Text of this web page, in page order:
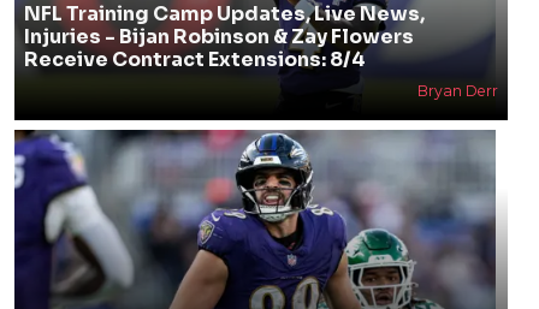
NFL Training Camp Updates, Live News,
Injuries - Bijan Robinson & Zay Flowers
Receive Contract Extensions: 8/4
Bryan Derr